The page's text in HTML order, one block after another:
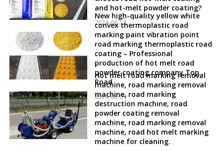
and hot-melt powder coating?
2024-08-12
New high-quality yellow white
convex thermoplastic road
marking paint vibration point
road marking thermoplastic road
coating – Professional
production of hot melt road
powder coating company Top
Road
2024-08-09
Hot melt road marking removal
machine, road marking removal
machine, road marking
destruction machine, road
powder coating removal
machine, road marking removal
machine, road hot melt marking
machine for cleaning.